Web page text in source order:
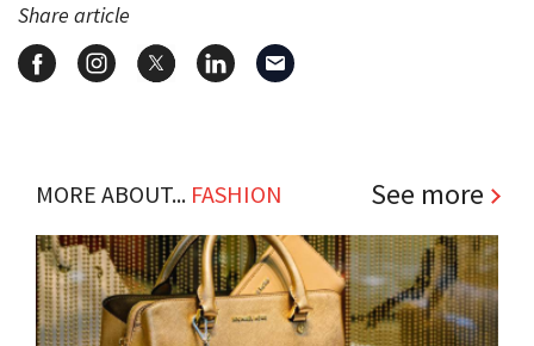
Share article
MORE ABOUT... FASHION See more